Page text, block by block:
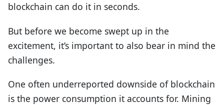
blockchain can do it in seconds.
But before we become swept up in the
excitement, it’s important to also bear in mind the
challenges.
One often underreported downside of blockchain
is the power consumption it accounts for. Mining